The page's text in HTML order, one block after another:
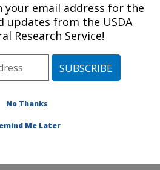
Research Unit:
Area
Poplarville, Mississippi
» Publication #246064
your email address for the
updates from the USDA
Research Service!
No Thanks
Me Later